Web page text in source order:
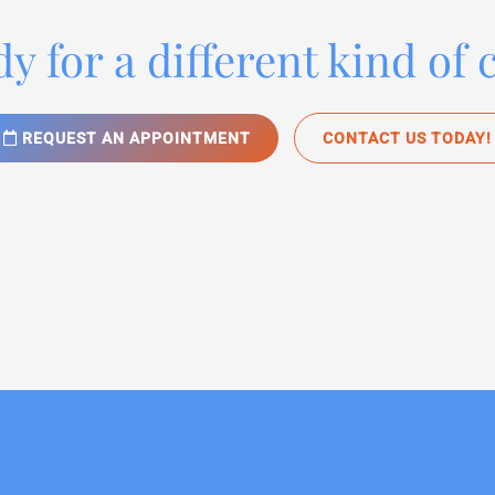
for a different kind of
REQUEST AN APPOINTMENT CONTACT US TODAY!